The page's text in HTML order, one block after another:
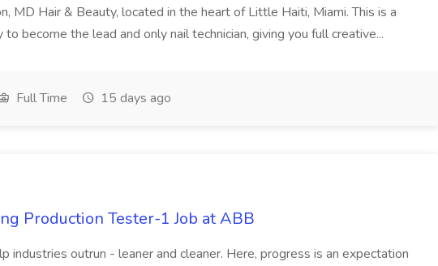
MD Hair & Beauty, located in the heart of Little Haiti, Miami. This is a
become the lead and only nail technician, giving you full creative...
Full Time 15 days ago
Production Tester-1 Job at ABB
industries outrun - leaner and cleaner. Here, progress is an expectation